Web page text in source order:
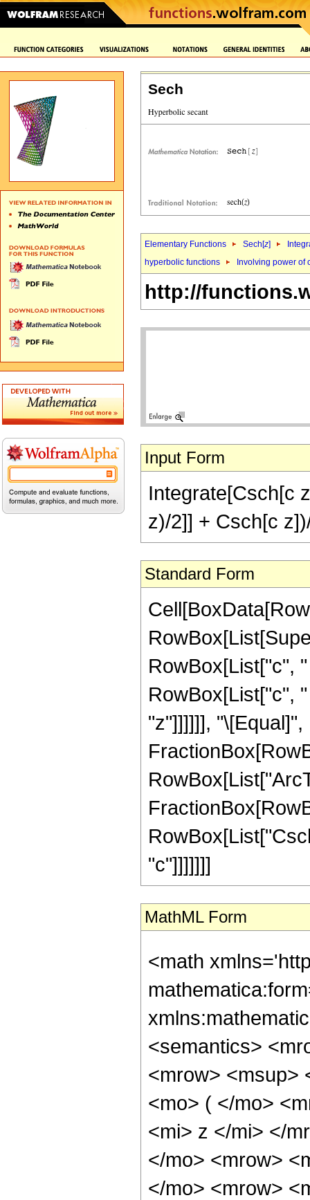
Sech
Elementary Functions Sech[z]
hyperbolic functions
Involving power of
http://
Input Form
Integrate[Csch[c
z)/2]] + Csch[c
Standard Form
RowBox[List["c",
RowBox[List["c",
"z"]]]]]],
"c"]]]]]]]
MathML Form
<math
<semantics>
<mrow> <msup>
<mo> ( </mo>
<mi> z </mi> </
</mo> <mrow>
</mo> <mrow>